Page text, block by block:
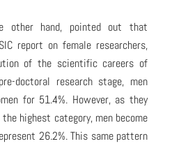
other hand, pointed out that
report on female researchers,
of the scientific careers of
doctoral research stage, men
for 51.4%. However, as they
highest category, men become
26.2%. This same pattern